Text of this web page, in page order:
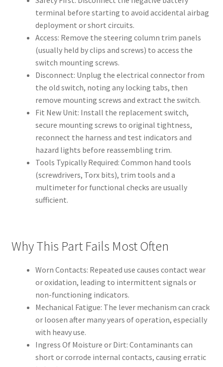
terminal before starting to avoid accidental airbag
deployment or short circuits.
Access: Remove the steering column trim panels
(usually held by clips and screws) to access the
switch mounting screws.
Disconnect: Unplug the electrical connector from
the old switch, noting any locking tabs, then
remove mounting screws and extract the switch.
Fit New Unit: Install the replacement switch,
secure mounting screws to original tightness,
reconnect the harness and test indicators and
hazard lights before reassembling trim.
Tools Typically Required: Common hand tools
(screwdrivers, Torx bits), trim tools and a
multimeter for functional checks are usually
sufficient.
Why This Part Fails Most Often
Worn Contacts: Repeated use causes contact wear
or oxidation, leading to intermittent signals or
non-functioning indicators.
Mechanical Fatigue: The lever mechanism can crack
or loosen after many years of operation, especially
with heavy use.
Ingress Of Moisture or Dirt: Contaminants can
short or corrode internal contacts, causing erratic